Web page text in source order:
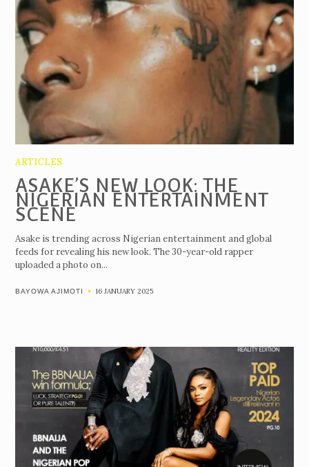
ARTICLES
ASAKE’S NEW LOOK: THE
NIGERIAN ENTERTAINMENT
SCENE
Asake is trending across Nigerian entertainment and global
feeds for revealing his new look. The 30-year-old rapper
uploaded a photo on...
BAYOWA AJIMOTI 16 JANUARY 2025